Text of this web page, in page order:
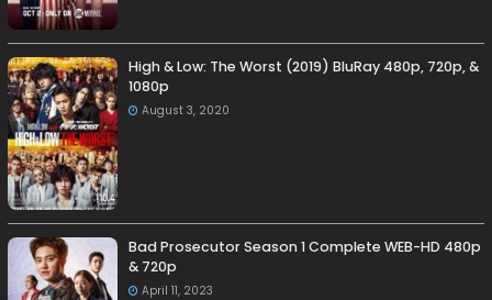
High & Low: The Worst (2019) BluRay 480p, 720p, &
1080p
August 3, 2020
Bad Prosecutor Season 1 Complete WEB-HD 480p
& 720p
April 11, 2023